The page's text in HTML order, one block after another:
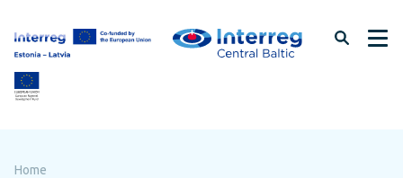
page
content
Home